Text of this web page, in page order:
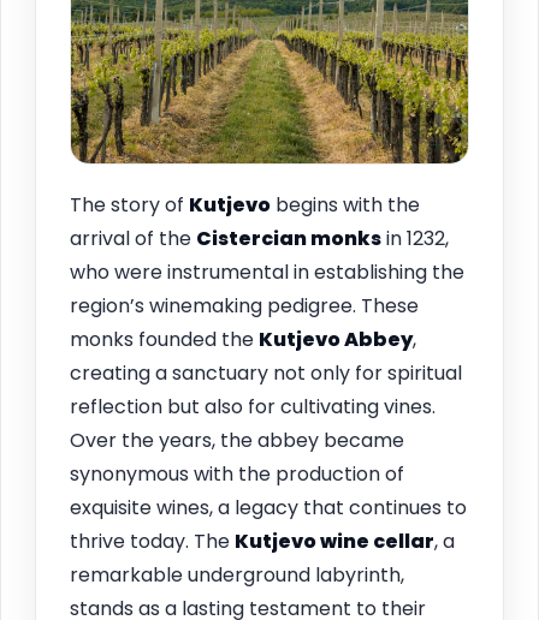
The story of Kutjevo begins with the
arrival of the Cistercian monksin 1232,
who were instrumental in establishing the
region’s winemaking pedigree. These
monks founded the Kutjevo Abbey,
creating a sanctuary not only for spiritual
reflection but also for cultivating vines.
Over the years, the abbey became
synonymous with the production of
exquisite wines, a legacy that continues to
thrive today. The Kutjevo wine cellar, a
remarkable underground labyrinth,
stands as a lasting testament to their